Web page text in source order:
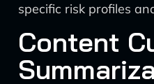
specific risk profiles
Content